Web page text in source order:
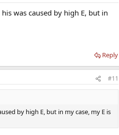
was caused by high E, but in
Reply
#11
by high E, but in my case, my E is